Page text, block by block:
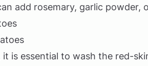
add rosemary, garlic powder,
is essential to wash the red-